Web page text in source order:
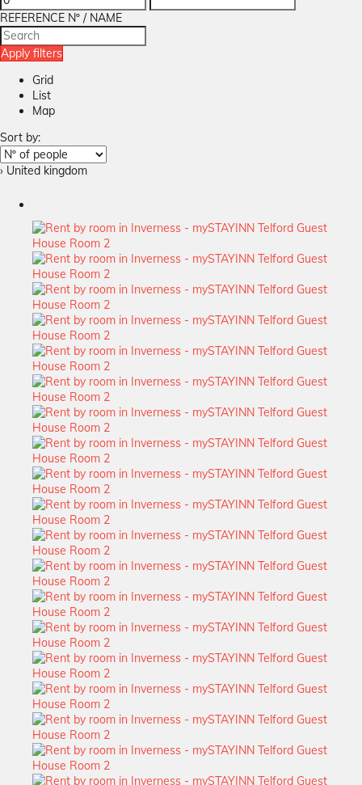
REFERENCE Nº / NAME
Apply filters
Grid
List
Map
Sort by:
› United kingdom